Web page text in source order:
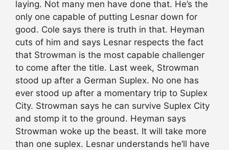
laying. Not many men have done that. He’s the
only one capable of putting Lesnar down for
good. Cole says there is truth in that. Heyman
cuts of him and says Lesnar respects the fact
that Strowman is the most capable challenger
to come after the title. Last week, Strowman
stood up after a German Suplex. No one has
ever stood up after a momentary trip to Suplex
City. Strowman says he can survive Suplex City
and stomp it to the ground. Heyman says
Strowman woke up the beast. It will take more
than one suplex. Lesnar understands he’ll have